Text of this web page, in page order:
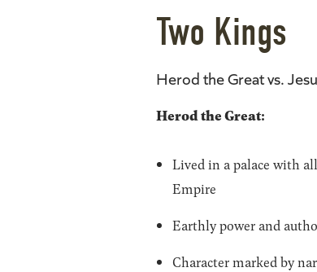
Two Kings
Herod the Great vs.
Herod the Great:
Lived in a palace with
Empire
Earthly power and
Character marked by